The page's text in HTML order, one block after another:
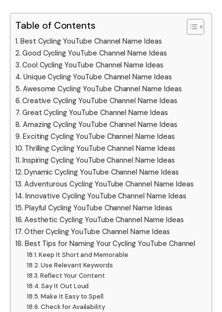
Table of Contents
Best Cycling YouTube Channel Name Ideas
Good Cycling YouTube Channel Name Ideas
Cool Cycling YouTube Channel Name Ideas
Unique Cycling YouTube Channel Name Ideas
Awesome Cycling YouTube Channel Name Ideas
Creative Cycling YouTube Channel Name Ideas
Great Cycling YouTube Channel Name Ideas
Amazing Cycling YouTube Channel Name Ideas
Exciting Cycling YouTube Channel Name Ideas
Thrilling Cycling YouTube Channel Name Ideas
Inspiring Cycling YouTube Channel Name Ideas
Dynamic Cycling YouTube Channel Name Ideas
Adventurous Cycling YouTube Channel Name Ideas
Innovative Cycling YouTube Channel Name Ideas
Playful Cycling YouTube Channel Name Ideas
Aesthetic Cycling YouTube Channel Name Ideas
Other Cycling YouTube Channel Name Ideas
Best Tips for Naming Your Cycling YouTube Channel
Keep It Short and Memorable
Use Relevant Keywords
Reflect Your Content
Say It Out Loud
Make It Easy to Spell
Check for Availability